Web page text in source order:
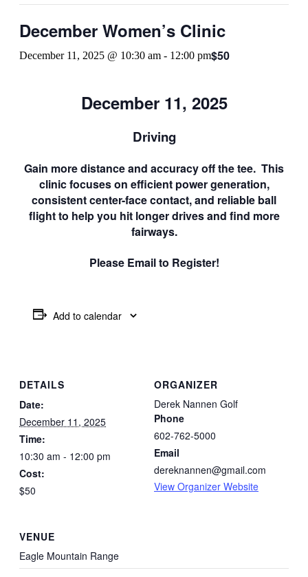
December Women’s Clinic
December 11, 2025 @ 10:30 am - 12:00 pm$50
December 11, 2025
Driving
Gain more distance and accuracy off the tee. This
clinic focuses on efficient power generation,
consistent center-face contact, and reliable ball
flight to help you hit longer drives and find more
fairways.
Please Email to Register!
Add to calendar
DETAILS
Date:
December 11, 2025
Time:
10:30 am - 12:00 pm
Cost:
$50
ORGANIZER
Derek Nannen Golf
Phone
602-762-5000
Email
dereknannen@gmail.com
View Organizer Website
VENUE
Eagle Mountain Range